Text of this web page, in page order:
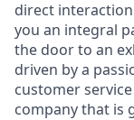
direct
you an integral
the door to an
driven by a
customer
company that is